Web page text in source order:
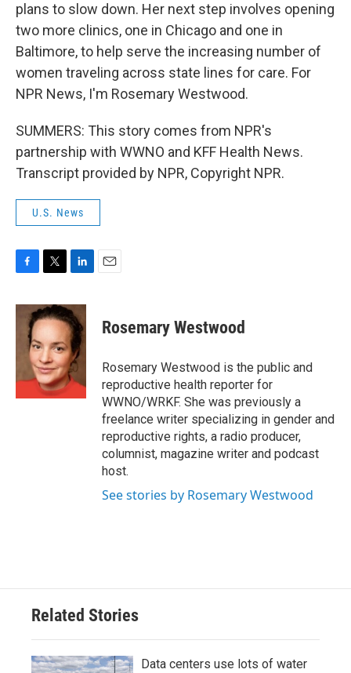
plans to slow down. Her next step involves opening
two more clinics, one in Chicago and one in
Baltimore, to help serve the increasing number of
women traveling across state lines for care. For
NPR News, I'm Rosemary Westwood.
SUMMERS: This story comes from NPR's
partnership with WWNO and KFF Health News.
Transcript provided by NPR, Copyright NPR.
U.S. News
c
k
i
t
t
e
r
n
k
e
d
I
n
Rosemary Westwood
Rosemary Westwood is the public and
reproductive health reporter for
WWNO/WRKF. She was previously a
freelance writer specializing in gender and
reproductive rights, a radio producer,
columnist, magazine writer and podcast
host.
See stories by Rosemary Westwood
Related Stories
Data centers use lots of water